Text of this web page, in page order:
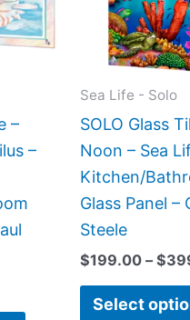
–
–
variants.
The
chosen
the
product
Sea Life - Solo
SOLO Glass
Noon – Sea
Kitchen/
Glass Panel –
Steele
$199.00 – $
Select